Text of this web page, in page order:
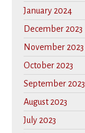
January 2024
December 2023
November 2023
October 2023
September 2023
August 2023
July 2023